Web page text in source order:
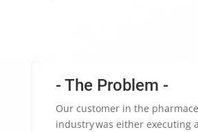
- The Problem -
Our customer in the
industry was either executing